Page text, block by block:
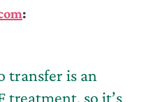
:
transfer is an
so it’s